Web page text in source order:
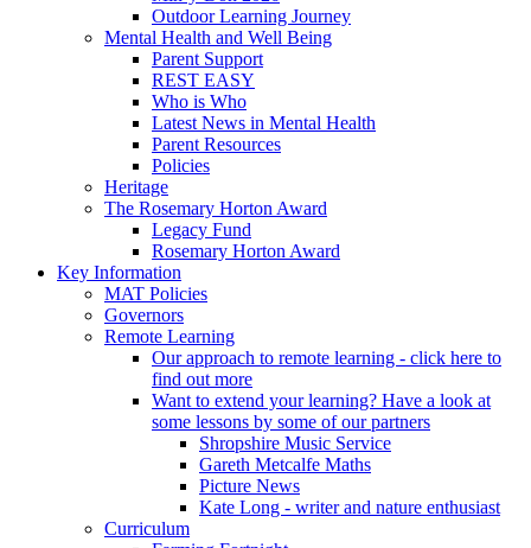
Outdoor Learning Journey
Mental Health and Well Being
Parent Support
REST EASY
Who is Who
Latest News in Mental Health
Parent Resources
Policies
Heritage
The Rosemary Horton Award
Legacy Fund
Rosemary Horton Award
Key Information
MAT Policies
Governors
Remote Learning
Our approach to remote learning - click here to
find out more
Want to extend your learning? Have a look at
some lessons by some of our partners
Shropshire Music Service
Gareth Metcalfe Maths
Picture News
Kate Long - writer and nature enthusiast
Curriculum